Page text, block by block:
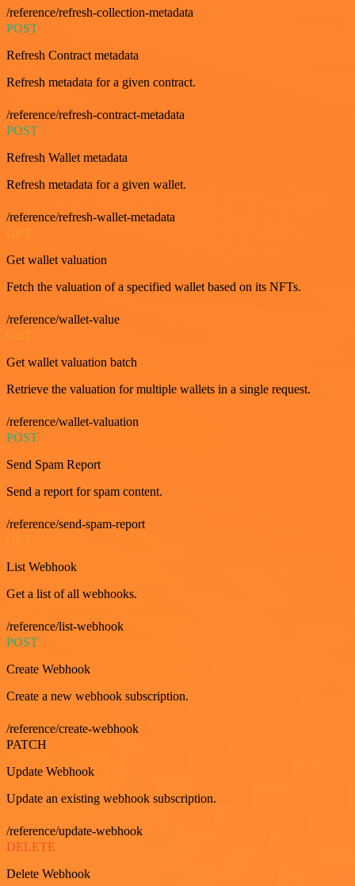
/reference/refresh-collection-metadata
POST
Refresh Contract metadata
Refresh metadata for a given contract.
/reference/refresh-contract-metadata
POST
Refresh Wallet metadata
Refresh metadata for a given wallet.
/reference/refresh-wallet-metadata
GET
Get wallet valuation
Fetch the valuation of a specified wallet based on its NFTs.
/reference/wallet-value
Get wallet valuation batch
Retrieve the valuation for multiple wallets in a single request.
/reference/wallet-valuation
POST
Send Spam Report
Send a report for spam content.
/reference/send-spam-report
List Webhook
Get a list of all webhooks.
/reference/list-webhook
POST
Create Webhook
Create a new webhook subscription.
/reference/create-webhook
PATCH
Update Webhook
Update an existing webhook subscription.
/reference/update-webhook
DELETE
Delete Webhook